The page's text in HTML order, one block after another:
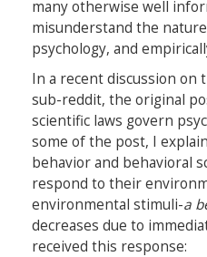
many otherwise well
misunderstand the
psychology, and
In a recent discussion on
sub-reddit, the original
scientific laws govern
some of the post, I
behavior and behavioral
respond to their
environmental stimuli-a
decreases due to
received this response: